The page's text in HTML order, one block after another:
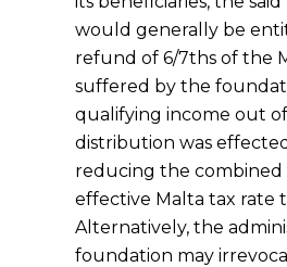
would generally be
refund of 6/7ths of the
suffered by the
qualifying income out
distribution was
reducing the combined
effective Malta tax rate
Alternatively, the
foundation may